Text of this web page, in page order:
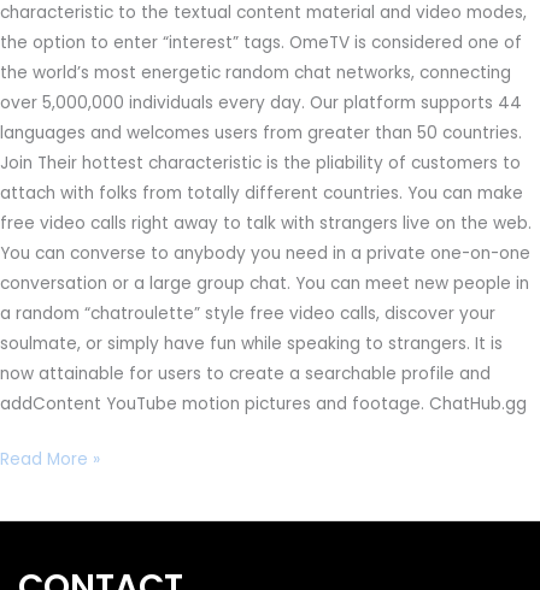
characteristic to the textual content material and video modes,
the option to enter “interest” tags. OmeTV is considered one of
the world’s most energetic random chat networks, connecting
over 5,000,000 individuals every day. Our platform supports 44
languages and welcomes users from greater than 50 countries.
Join Their hottest characteristic is the pliability of customers to
attach with folks from totally different countries. You can make
free video calls right away to talk with strangers live on the web.
You can converse to anybody you need in a private one-on-one
conversation or a large group chat. You can meet new people in
a random “chatroulette” style free video calls, discover your
soulmate, or simply have fun while speaking to strangers. It is
now attainable for users to create a searchable profile and
addContent YouTube motion pictures and footage. ChatHub.gg
Read More »